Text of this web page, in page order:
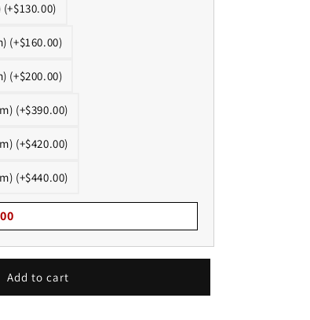
(+$130.00)
(+$160.00)
(+$200.00)
(+$390.00)
(+$420.00)
(+$440.00)
Add to cart